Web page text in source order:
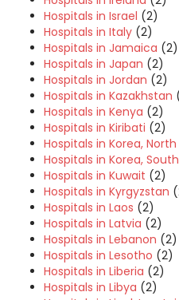
Hospitals in Israel (2)
Hospitals in Italy (2)
Hospitals in Jamaica (2)
Hospitals in Japan (2)
Hospitals in Jordan (2)
Hospitals in Kazakhstan
Hospitals in Kenya (2)
Hospitals in Kiribati (2)
Hospitals in Korea,
Hospitals in Korea,
Hospitals in Kuwait (2)
Hospitals in Kyrgyzstan
Hospitals in Laos (2)
Hospitals in Latvia (2)
Hospitals in Lebanon (2)
Hospitals in Lesotho (2)
Hospitals in Liberia (2)
Hospitals in Libya (2)